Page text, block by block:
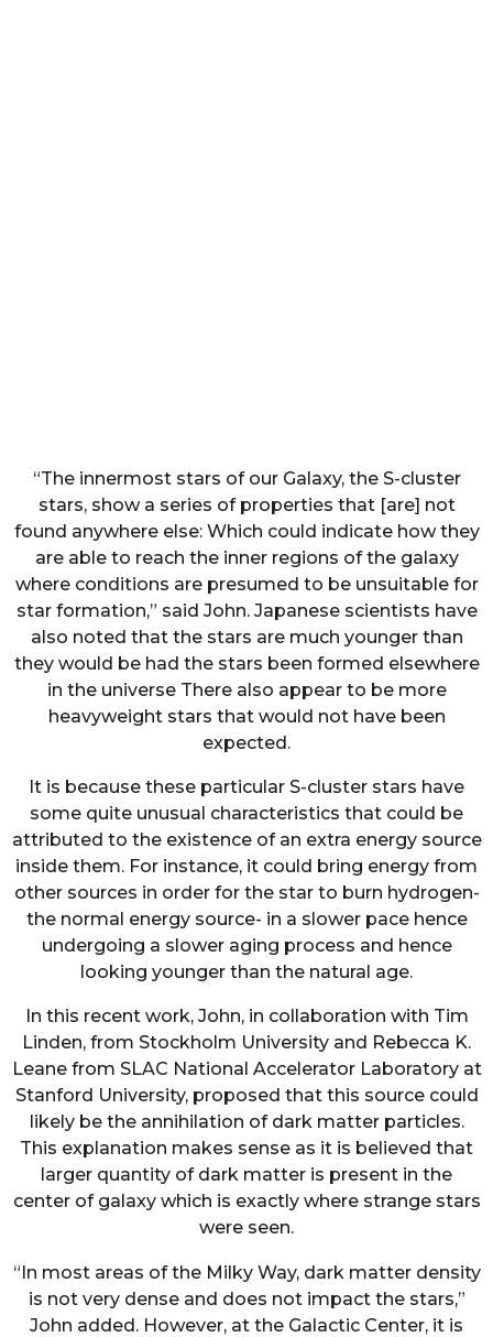
“The innermost stars of our Galaxy, the S-cluster
stars, show a series of properties that [are] not
found anywhere else: Which could indicate how they
are able to reach the inner regions of the galaxy
where conditions are presumed to be unsuitable for
star formation,” said John. Japanese scientists have
also noted that the stars are much younger than
they would be had the stars been formed elsewhere
in the universe There also appear to be more
heavyweight stars that would not have been
expected.
It is because these particular S-cluster stars have
some quite unusual characteristics that could be
attributed to the existence of an extra energy source
inside them. For instance, it could bring energy from
other sources in order for the star to burn hydrogen-
the normal energy source- in a slower pace hence
undergoing a slower aging process and hence
looking younger than the natural age.
In this recent work, John, in collaboration with Tim
Linden, from Stockholm University and Rebecca K.
Leane from SLAC National Accelerator Laboratory at
Stanford University, proposed that this source could
likely be the annihilation of dark matter particles.
This explanation makes sense as it is believed that
larger quantity of dark matter is present in the
center of galaxy which is exactly where strange stars
were seen.
“In most areas of the Milky Way, dark matter density
is not very dense and does not impact the stars,”
John added. However, at the Galactic Center, it is